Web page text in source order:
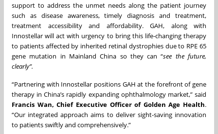
support to address the unmet needs along the patient journey
such as disease awareness, timely diagnosis and treatment,
treatment accessibility and affordability. GAH, along with
Innostellar will act with urgency to bring this life-changing therapy
to patients affected by inherited retinal dystrophies due to RPE 65
gene mutation in Mainland China so they can “see the future,
clearly”.
“Partnering with Innostellar positions GAH at the forefront of gene
therapy in China’s rapidly expanding ophthalmology market,” said
Francis Wan, Chief Executive Officer of Golden Age Health.
“Our integrated approach aims to deliver sight-saving innovation
to patients swiftly and comprehensively.”